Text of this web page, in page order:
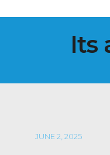
Its
JUNE 2, 2025